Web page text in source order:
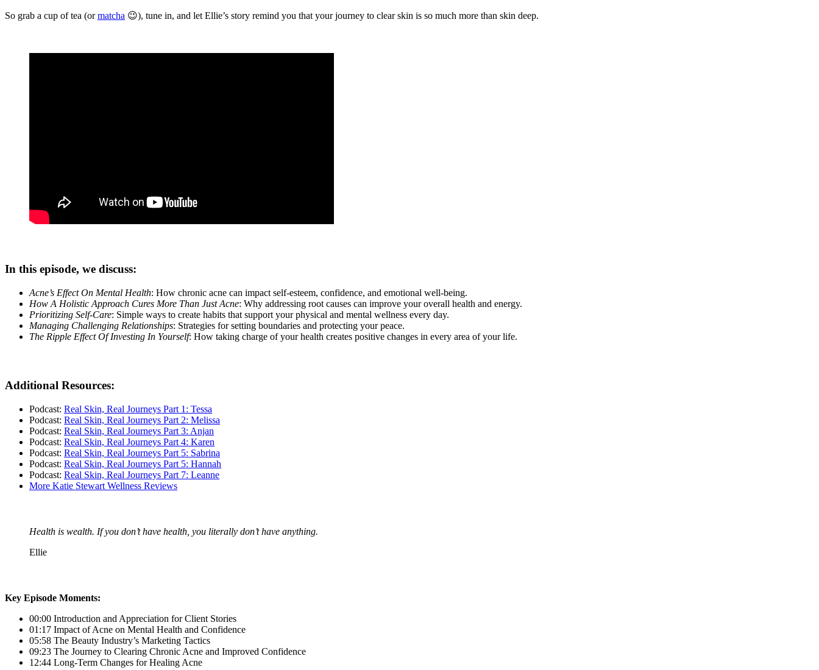
So grab a cup of tea (ormatcha 😉), tune in, and let Ellie’s story remind you that your journey to clear skin is so much more than skin deep.
In this episode, we discuss:
Acne’s Effect On Mental Health: How chronic acne can impact self-esteem, confidence, and emotional well-being.
How A Holistic Approach Cures More Than Just Acne: Why addressing root causes can improve your overall health and energy.
Prioritizing Self-Care: Simple ways to create habits that support your physical and mental wellness every day.
Managing Challenging Relationships: Strategies for setting boundaries and protecting your peace.
The Ripple Effect Of Investing In Yourself: How taking charge of your health creates positive changes in every area of your life.
Additional Resources:
Podcast: Real Skin, Real Journeys Part 1: Tessa
Podcast: Real Skin, Real Journeys Part 2: Melissa
Podcast: Real Skin, Real Journeys Part 3: Anjan
Podcast: Real Skin, Real Journeys Part 4: Karen
Podcast: Real Skin, Real Journeys Part 5: Sabrina
Podcast: Real Skin, Real Journeys Part 5: Hannah
Podcast: Real Skin, Real Journeys Part 7: Leanne
More Katie Stewart Wellness Reviews
Health is wealth. If you don’t have health, you literally don’t have anything.
Ellie
Key Episode Moments:
00:00 Introduction and Appreciation for Client Stories
01:17 Impact of Acne on Mental Health and Confidence
05:58 The Beauty Industry’s Marketing Tactics
09:23 The Journey to Clearing Chronic Acne and Improved Confidence
12:44 Long-Term Changes for Healing Acne